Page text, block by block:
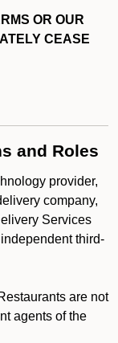
OR OUR
CEASE
and Roles
provider,
company,
Services
third-
are not
agents of the